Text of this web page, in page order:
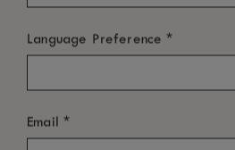
Language Preference*
Email*